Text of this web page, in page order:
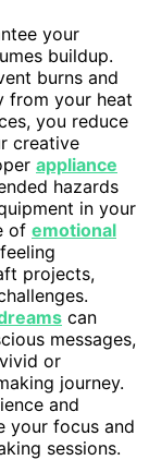
your
buildup.
burns and
from your heat
you reduce
creative
appliance
hazards
in your
of emotional
projects,
can
messages,
or
journey.
and
your focus and
sessions.